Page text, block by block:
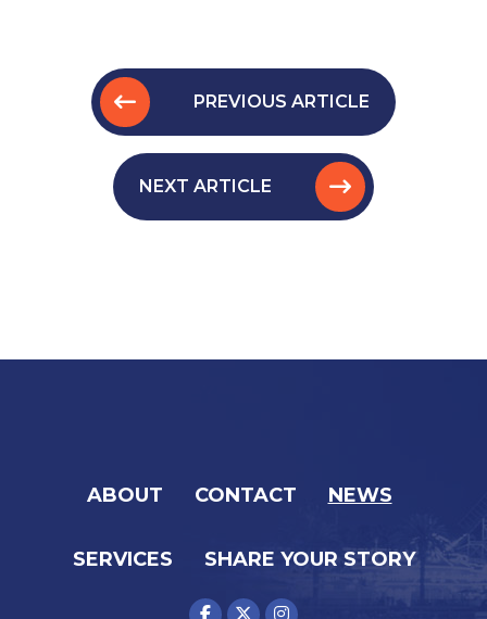
PREVIOUS ARTICLE
NEXT ARTICLE
ABOUT CONTACT NEWS
SERVICES SHARE YOUR STORY